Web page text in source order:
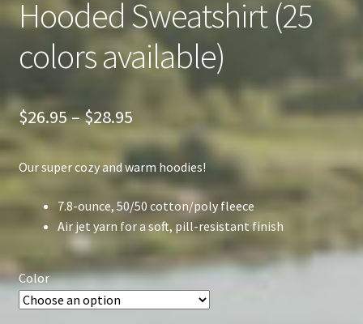
Hooded Sweatshirt (25
colors available)
$26.95–$28.95Price
range:
$26.95
through
$28.95
Our super cozy and warm hoodies!
7.8-ounce, 50/50 cotton/poly fleece
Air jet yarn for a soft, pill-resistant finish
Color